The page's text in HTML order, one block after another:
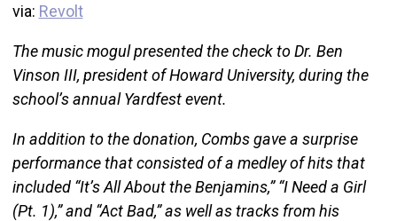
via: Revolt
The music mogul presented the check to Dr. Ben
Vinson III, president of Howard University, during the
school’s annual Yardfest event.
In addition to the donation, Combs gave a surprise
performance that consisted of a medley of hits that
included “It’s All About the Benjamins,” “I Need a Girl
(Pt. 1),” and “Act Bad,” as well as tracks from his